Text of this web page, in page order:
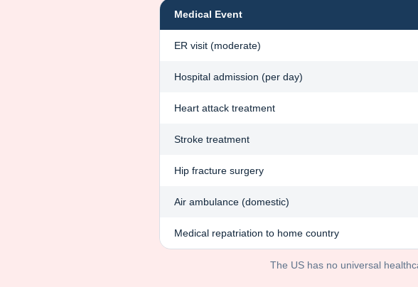
Medical Event
ER visit (moderate)
Hospital admission (per day)
Heart attack treatment
Stroke treatment
Hip fracture surgery
Air ambulance (domestic)
Medical repatriation to home country
The US has no universal